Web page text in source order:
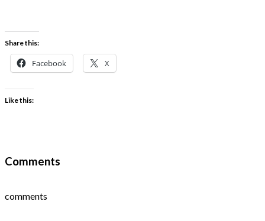
Share this:
Facebook X
Like this:
Comments
comments